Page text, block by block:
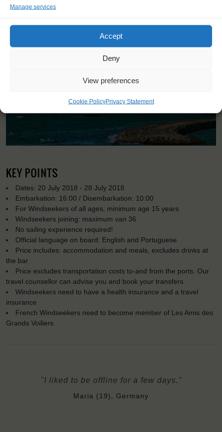
Manage services
Accept
Deny
View preferences
Cookie PolicyPrivacy Statement
KEY POINTS
Dates: 20 July 2018 - 28 July 2018
Embarkation: 16:00 / Disembarkation: 10:00
For Windseekers of all ages, minimum age 15 years
Windseekers joining: maximum van 36
No sailing experience required!
Official language on board: English and Portuguese
Price includes: accommodation and meals, excludes drinks at
the bar
Price excludes transportation costs to-and from the ports. Our
travel counsellor can advise you and book your transfers
Windseekers need to have a health insurance and a travel
insurance
French Windseekers need to become member of Les Amis des
Grands Voiliers
"I liked to be offline for a few days."
Maria (19), Germany